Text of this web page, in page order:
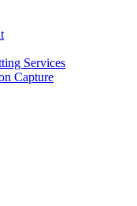
Services
Capture